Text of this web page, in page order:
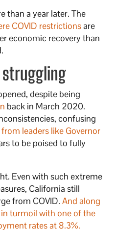
than a year later. The
COVID restrictionsare
economic recovery than
struggling
despite being
back in March 2020.
confusing
leaders like Governor
to be poised to fully
Even with such extreme
California still
from COVID.And along
turmoil with one of the
rates at 8.3%.